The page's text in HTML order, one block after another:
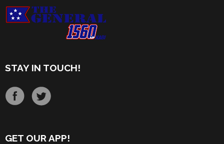
STAY IN TOUCH!
GET OUR APP!